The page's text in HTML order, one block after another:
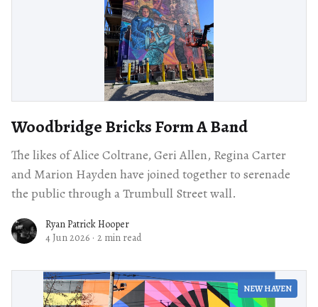
Woodbridge Bricks Form A Band
The likes of Alice Coltrane, Geri Allen, Regina Carter
and Marion Hayden have joined together to serenade
the public through a Trumbull Street wall.
Ryan Patrick Hooper
4 Jun 2026 · 2 min read
NEW HAVEN